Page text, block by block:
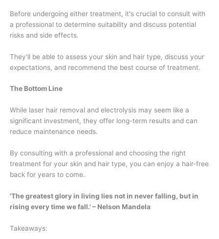
Before undergoing either treatment, it's crucial to consult with
a professional to determine suitability and discuss potential
risks and side effects.
They'll be able to assess your skin and hair type, discuss your
expectations, and recommend the best course of treatment.
The Bottom Line
While laser hair removal and electrolysis may seem like a
significant investment, they offer long-term results and can
reduce maintenance needs.
By consulting with a professional and choosing the right
treatment for your skin and hair type, you can enjoy a hair-free
back for years to come.
'The greatest glory in living lies not in never falling, but in
rising every time we fall.' – Nelson Mandela
Takeaways: